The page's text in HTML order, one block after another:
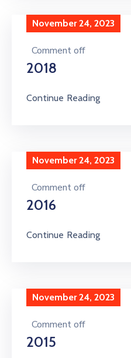
November 24, 2023
Comment off
2018
Continue Reading
November 24, 2023
Comment off
2016
Continue Reading
November 24, 2023
Comment off
2015